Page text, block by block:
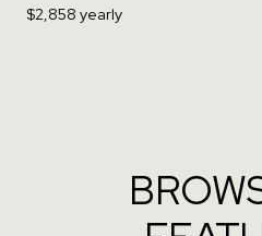
$2,858 yearly